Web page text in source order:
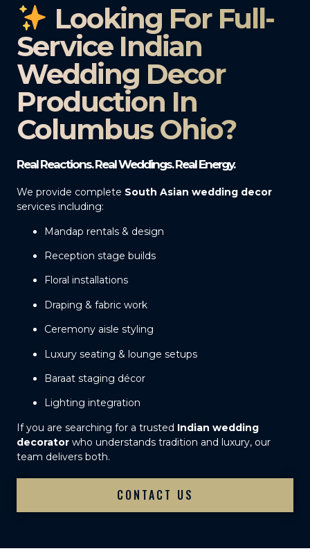
Looking For Full-
Service Indian
Wedding Decor
Production In
Columbus Ohio?
Real Reactions. Real Weddings. Real Energy.
We provide complete South Asian wedding decor
services including:
Mandap rentals & design
Reception stage builds
Floral installations
Draping & fabric work
Ceremony aisle styling
Luxury seating & lounge setups
Baraat staging décor
Lighting integration
If you are searching for a trusted Indian wedding
decorator who understands tradition and luxury, our
team delivers both.
CONTACT US